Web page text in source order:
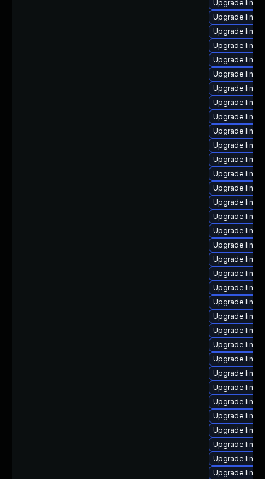
Upgrade
Upgrade
Upgrade
Upgrade
Upgrade
Upgrade
Upgrade
Upgrade
Upgrade
Upgrade
Upgrade
Upgrade
Upgrade
Upgrade
Upgrade
Upgrade
Upgrade
Upgrade
Upgrade
Upgrade
Upgrade
Upgrade
Upgrade
Upgrade
Upgrade
Upgrade
Upgrade
Upgrade
Upgrade
Upgrade
Upgrade
Upgrade
Upgrade
Upgrade